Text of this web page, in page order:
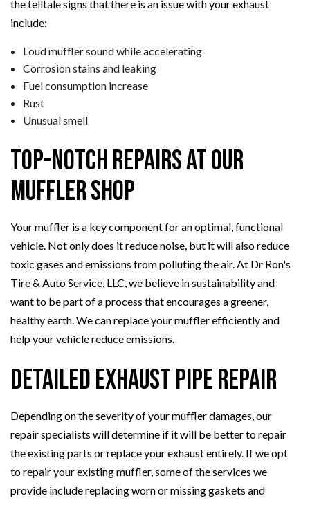
the telltale signs that there is an issue with your exhaust
include:
Loud muffler sound while accelerating
Corrosion stains and leaking
Fuel consumption increase
Rust
Unusual smell
Top-Notch Repairs at Our
Muffler Shop
Your muffler is a key component for an optimal, functional
vehicle. Not only does it reduce noise, but it will also reduce
toxic gases and emissions from polluting the air. At Dr Ron's
Tire & Auto Service, LLC, we believe in sustainability and
want to be part of a process that encourages a greener,
healthy earth. We can replace your muffler efficiently and
help your vehicle reduce emissions.
Detailed Exhaust Pipe Repair
Depending on the severity of your muffler damages, our
repair specialists will determine if it will be better to repair
the existing parts or replace your exhaust entirely. If we opt
to repair your existing muffler, some of the services we
provide include replacing worn or missing gaskets and